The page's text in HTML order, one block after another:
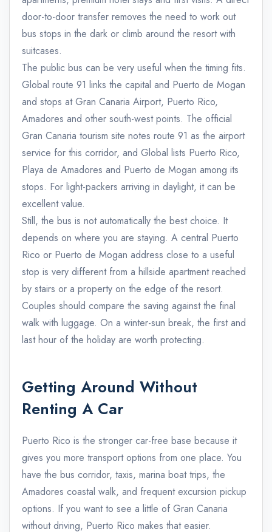
door-to-door transfer removes the need to work out
bus stops in the dark or climb around the resort with
suitcases.
The public bus can be very useful when the timing fits.
Global route 91 links the capital and Puerto de Mogan
and stops at Gran Canaria Airport, Puerto Rico,
Amadores and other south-west points. The official
Gran Canaria tourism site notes route 91 as the airport
service for this corridor, and Global lists Puerto Rico,
Playa de Amadores and Puerto de Mogan among its
stops. For light-packers arriving in daylight, it can be
excellent value.
Still, the bus is not automatically the best choice. It
depends on where you are staying. A central Puerto
Rico or Puerto de Mogan address close to a useful
stop is very different from a hillside apartment reached
by stairs or a property on the edge of the resort.
Couples should compare the saving against the final
walk with luggage. On a winter-sun break, the first and
last hour of the holiday are worth protecting.
Getting Around Without
Renting A Car
Puerto Rico is the stronger car-free base because it
gives you more transport options from one place. You
have the bus corridor, taxis, marina boat trips, the
Amadores coastal walk, and frequent excursion pickup
options. If you want to see a little of Gran Canaria
without driving, Puerto Rico makes that easier.